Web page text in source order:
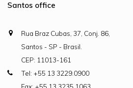
Santos office
Rua Braz Cubas, 37, Conj. 86,
Santos - SP - Brasil.
CEP: 11013-161
Tel: +55 13 3229.0900
Fax: +55 13 3235.1063